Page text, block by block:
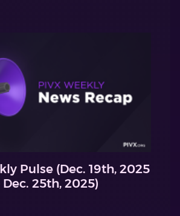
Pulse (Dec. 19th, 2025
25th, 2025)